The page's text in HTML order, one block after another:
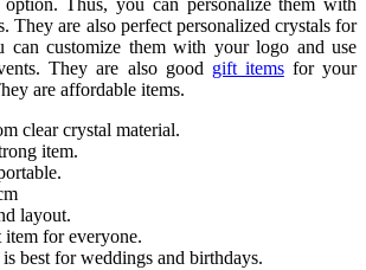
Thus, you can personalize them with
They are also perfect personalized crystals for
can customize them with your logo and use
They are also good gift itemsfor your
are affordable items.
clear crystal material.
item.
layout.
for everyone.
best for weddings and birthdays.